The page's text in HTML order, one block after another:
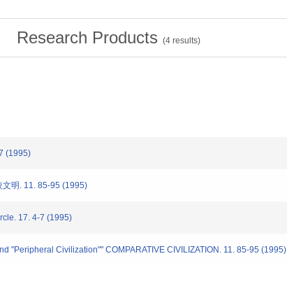
Research Products (4results)
(1995)
文明. 11. 85-95 (1995)
17. 4-7 (1995)
"Peripheral Civilization"" COMPARATIVE CIVILIZATION. 11. 85-95 (1995)